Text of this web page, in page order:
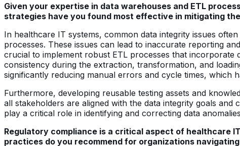
Given your expertise in data warehouses and ETL
strategies have you found most effective in mitigating
In healthcare IT systems, common data integrity issues
processes. These issues can lead to inaccurate reporting
crucial to implement robust ETL processes that incorporate
consistency during the extraction, transformation, and
significantly reducing manual errors and cycle times, which
Furthermore, developing reusable testing assets and
all stakeholders are aligned with the data integrity goals
play a critical role in identifying and correcting data
Regulatory compliance is a critical aspect of healthcare
practices do you recommend for organizations